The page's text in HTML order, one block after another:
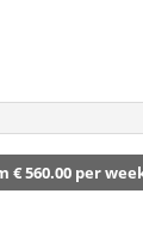
€ 560.00 per